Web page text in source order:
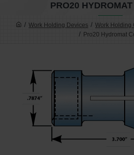
Work Holding Devices Work Holding
Pro20 Hydromat
PRO20